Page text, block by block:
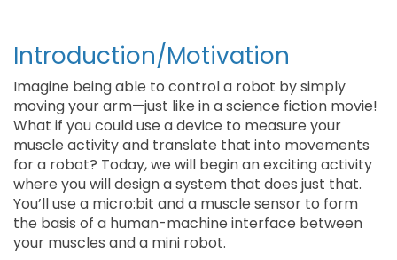
Introduction/Motivation
Imagine being able to control a robot by simply
moving your arm—just like in a science fiction movie!
What if you could use a device to measure your
muscle activity and translate that into movements
for a robot? Today, we will begin an exciting activity
where you will design a system that does just that.
You’ll use a micro:bit and a muscle sensor to form
the basis of a human-machine interface between
your muscles and a mini robot.